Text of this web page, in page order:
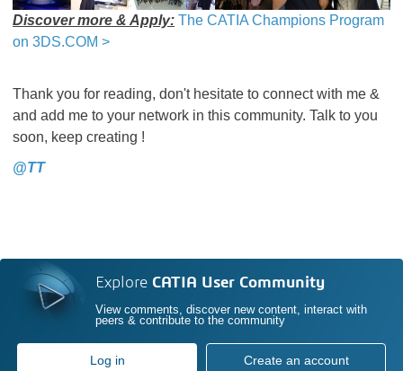
Discover more & Apply: The CATIA Champions Program
on 3DS.COM >
Thank you for reading, don't hesitate to connect with me &
and add me to your network in this community. Talk to you
soon, keep creating !
@TT
Explore CATIA User Community
View comments, discover new content, interact with
peers & contribute to the community
Log in Create an account